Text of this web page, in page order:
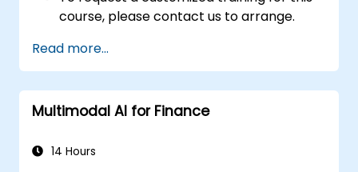
course, please contact us to arrange.
Read more...
Multimodal AI for Finance
14 Hours